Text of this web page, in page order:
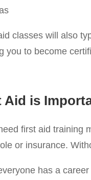
classes will also
you to become
Aid is
first aid training
or insurance.
has a